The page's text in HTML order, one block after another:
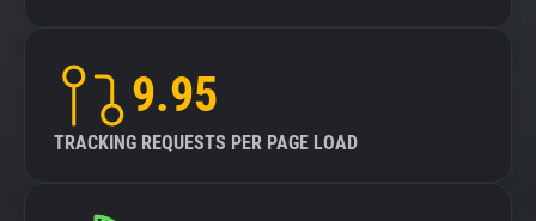
9.95
TRACKING REQUESTS PER PAGE LOAD